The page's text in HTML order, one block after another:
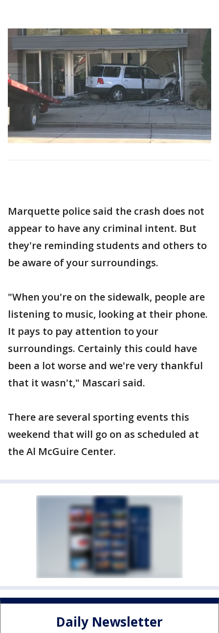
Marquette police said the crash does not
appear to have any criminal intent. But
they're reminding students and others to
be aware of your surroundings.
"When you're on the sidewalk, people are
listening to music, looking at their phone.
It pays to pay attention to your
surroundings. Certainly this could have
been a lot worse and we're very thankful
that it wasn't," Mascari said.
There are several sporting events this
weekend that will go on as scheduled at
the Al McGuire Center.
Daily Newsletter